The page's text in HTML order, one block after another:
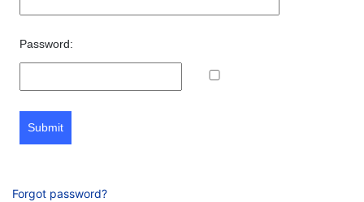
Password:
Submit
Forgot password?